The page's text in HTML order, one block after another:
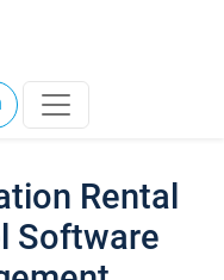
Rental
Software